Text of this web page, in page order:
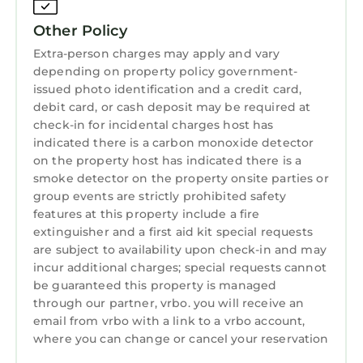
Course, just a short walk to the clubhouse and
Porters Bar & Restaurant. Completed in 2022,
the home showcases warm, modern finishes—
stone, wood, glass, and plaster—paired with
an open-concept design and seamless indoor-
outdoor living.
The main house features four spacious ensuite
king bedrooms, while a separate guest house
offers an additional king bedroom, living room
with fireplace, sleeper sofa, and steam room—
ideal for added privacy. Designed for both
relaxation and entertaining, the property
includes multiple patios, fire pits, a putting
green, and a pool and hot tub area with
serene golf course views.
Located within Pebble Beach and just a short
drive to Carmel-by-the-Sea, Big Sur, and the
Other Policy
Extra-person charges may apply and vary
depending on property policy government-
issued photo identification and a credit card,
debit card, or cash deposit may be required at
check-in for incidental charges host has
indicated there is a carbon monoxide detector
on the property host has indicated there is a
smoke detector on the property onsite parties or
group events are strictly prohibited safety
features at this property include a fire
extinguisher and a first aid kit special requests
are subject to availability upon check-in and may
incur additional charges; special requests cannot
be guaranteed this property is managed
through our partner, vrbo. you will receive an
email from vrbo with a link to a vrbo account,
where you can change or cancel your reservation